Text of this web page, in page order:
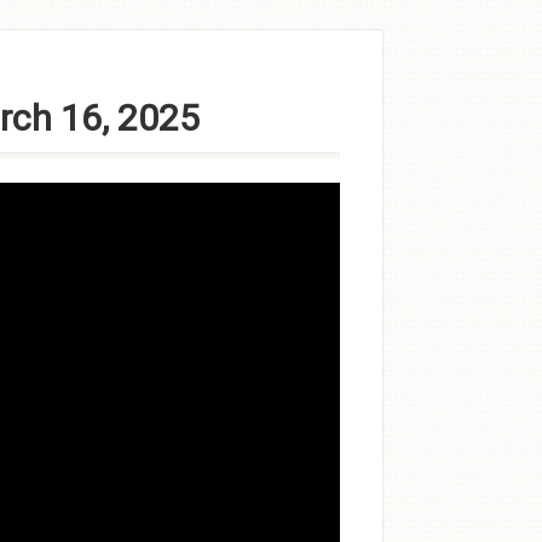
16, 2025